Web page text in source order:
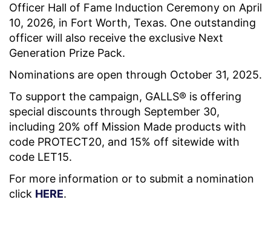
Officer Hall of Fame Induction Ceremony on April
10, 2026, in Fort Worth, Texas. One outstanding
officer will also receive the exclusive Next
Generation Prize Pack.
Nominations are open through October 31, 2025.
To support the campaign, GALLS® is offering
special discounts through September 30,
including 20% off Mission Made products with
code PROTECT20, and 15% off sitewide with
code LET15.
For more information or to submit a nomination
click HERE.